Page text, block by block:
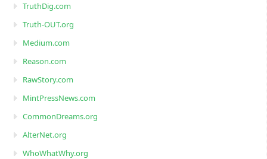
TruthDig.com
Truth-OUT.org
Medium.com
Reason.com
RawStory.com
MintPressNews.com
CommonDreams.org
AlterNet.org
WhoWhatWhy.org